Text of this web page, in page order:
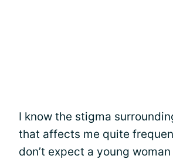
I know the stigma
that affects me quite
don’t expect a young